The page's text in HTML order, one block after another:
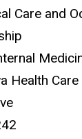
Care and
Health Care